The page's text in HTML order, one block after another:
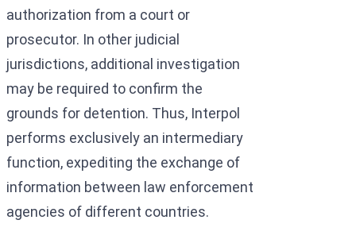
authorization from a court or
prosecutor. In other judicial
jurisdictions, additional investigation
may be required to confirm the
grounds for detention. Thus, Interpol
performs exclusively an intermediary
function, expediting the exchange of
information between law enforcement
agencies of different countries.